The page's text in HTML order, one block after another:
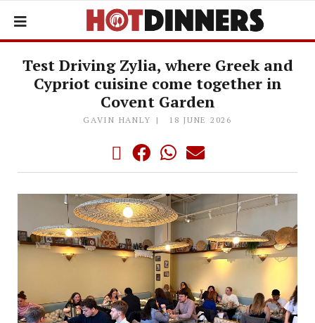
Test Driving Zylia, where Greek and
Cypriot cuisine come together in
Covent Garden
GAVIN HANLY 18 JUNE 2026